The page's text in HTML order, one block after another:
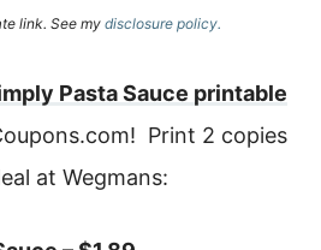
link. See my disclosure policy.
Pasta Sauce printable
Print 2 copies
at Wegmans: